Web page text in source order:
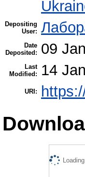
Depositing
User:
Date
Deposited:
09
Last
Modified:
14
URI: